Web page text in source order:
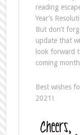
reading
Year’s
But don’t
update that
look forward
coming
Best wishes
2021!